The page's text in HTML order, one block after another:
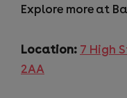
Explore more at
Location: 7 High
2AA